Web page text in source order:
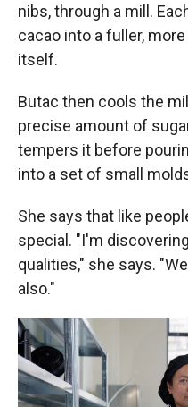
nibs, through a mill.
cacao into a fuller,
itself.
Butac then cools the
precise amount of
tempers it before
into a set of small
She says that like
special. "I'm
qualities," she says.
also."